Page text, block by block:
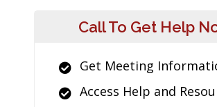
Call To Get Help
Get Meeting
Access Help and